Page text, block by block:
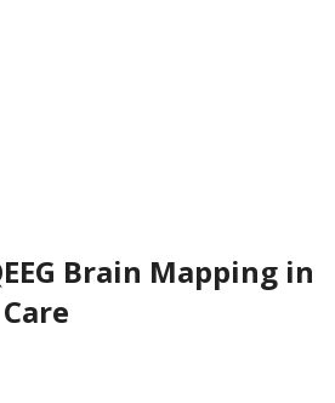
Brain Mapping in